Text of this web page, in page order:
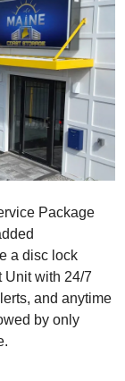
Package
a disc lock
Unit with 24/7
and anytime
by only